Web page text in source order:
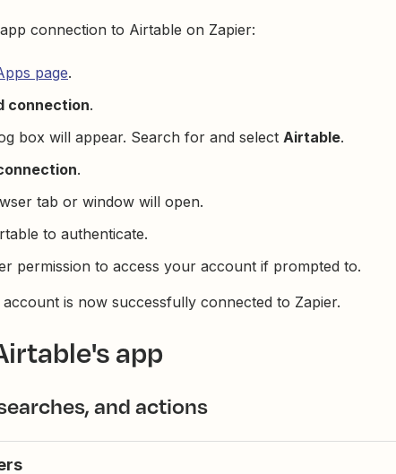
connection to Airtable on Zapier:
page.
connection.
box will appear. Search for and select Airtable.
.
tab or window will open.
to authenticate.
permission to access your account if prompted to.
is now successfully connected to Zapier.
app
and actions